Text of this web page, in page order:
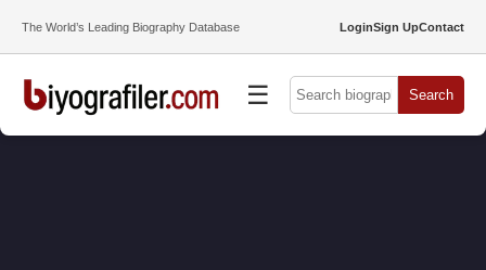
The World’s Leading Biography Database LoginSign UpContact
☰ Search